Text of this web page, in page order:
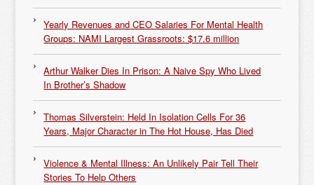
Yearly Revenues and CEO Salaries For Mental Health
Groups: NAMI Largest Grassroots: $17.6 million
Arthur Walker Dies In Prison: A Naive Spy Who Lived
In Brother’s Shadow
Thomas Silverstein: Held In Isolation Cells For 36
Years, Major Character in The Hot House, Has Died
Violence & Mental Illness: An Unlikely Pair Tell Their
Stories To Help Others